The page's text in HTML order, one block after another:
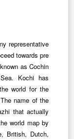
representative
towards pre
as Cochin
Kochi has
world for the
name of the
that actually
world map by
British, Dutch,